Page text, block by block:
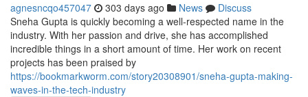
agnesncqo457047 303 days ago News
Discuss
Sneha Gupta is quickly becoming a well-respected name in the
industry. With her passion and drive, she has accomplished
incredible things in a short amount of time. Her work on recent
projects has been praised by
https://bookmarkworm.com/story20308901/sneha-gupta-making-
waves-in-the-tech-industry